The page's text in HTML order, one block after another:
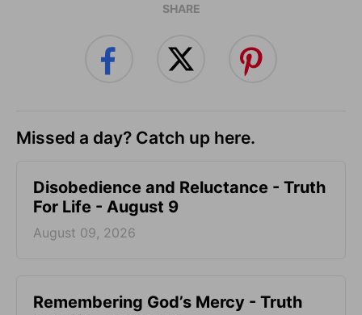
SHARE
Missed a day? Catch up here.
Disobedience and Reluctance - Truth
For Life - August 9
August 09, 2026
Remembering God’s Mercy - Truth